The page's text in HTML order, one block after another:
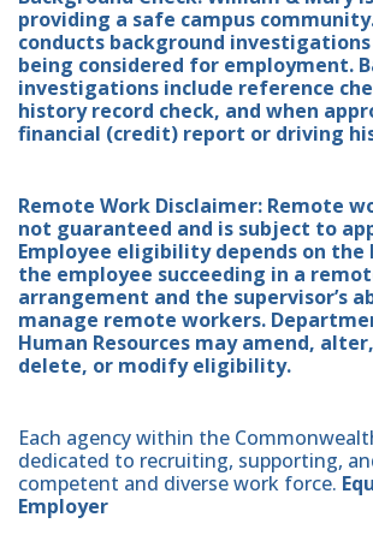
providing a safe campus
conducts background
being considered for employment.
investigations include reference
history record check, and when
financial (credit) report or driving
Remote Work Disclaimer: Remote
not guaranteed and is subject to
Employee eligibility depends on
the employee succeeding in a
arrangement and the supervisor’s
manage remote workers.
Human Resources may amend,
delete, or modify eligibility.
Each agency within the
dedicated to recruiting, supporting,
competent and diverse work force.
Employer